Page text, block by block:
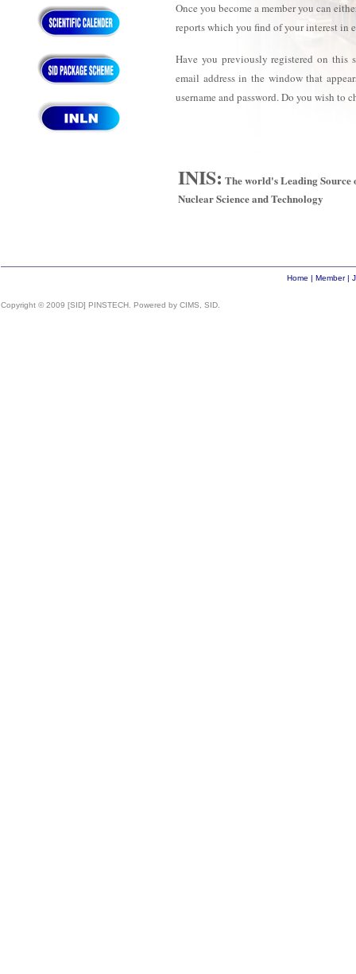
Once you become a member you can
reports which you find of your interest in
Have you previously registered on this
email address in the window that
username and password. Do you wish to
INIS: The world's Leading Source
Nuclear Science and Technology
Home | Member|
Copyright © 2009 [SID] PINSTECH. Powered by CIMS, SID.